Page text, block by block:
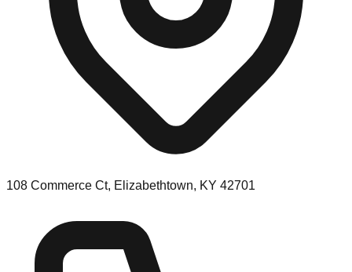
108 Commerce Ct, Elizabethtown, KY 42701